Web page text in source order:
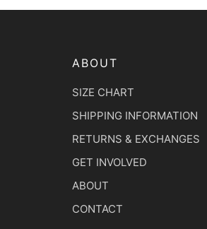
ABOUT
SIZE CHART
SHIPPING INFORMATION
RETURNS & EXCHANGES
GET INVOLVED
ABOUT
CONTACT